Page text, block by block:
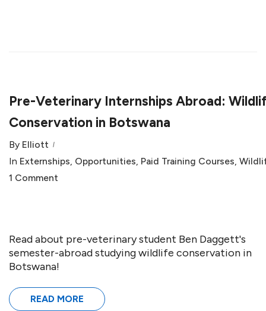
Pre-Veterinary Internships Abroad:
Conservation in Botswana
By Elliott
In Externships, Opportunities, Paid Training Courses,
1 Comment
Read about pre-veterinary student Ben Daggett's
semester-abroad studying wildlife conservation in
Botswana!
READ MORE